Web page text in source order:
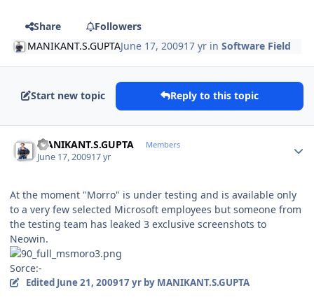
Share
Followers
MANIKANT.S.GUPTAJune 17, 200917 yr inSoftware Field
Start new topic Reply to this topic
MANIKANT.S.GUPTA Members
June 17, 200917 yr
At the moment "Morro" is under testing and is available only
to a very few selected Microsoft employees but someone from
the testing team has leaked 3 exclusive screenshots to
Neowin.
Sorce:-
Edited June 21, 200917 yrby MANIKANT.S.GUPTA